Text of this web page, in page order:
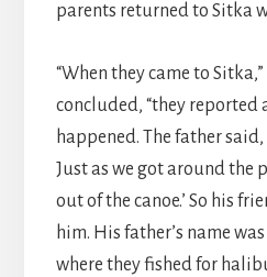
parents returned to Sitka
“When they came to
concluded, “they reported
happened. The father said,
Just as we got around the
out of the canoe.’ So his
him. His father’s name
where they fished for